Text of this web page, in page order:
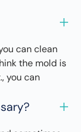
can clean
the mold is
you can